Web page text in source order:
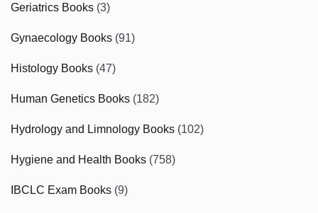
Geriatrics Books (3)
Gynaecology Books (91)
Histology Books (47)
Human Genetics Books (182)
Hydrology and Limnology Books (102)
Hygiene and Health Books (758)
IBCLC Exam Books (9)